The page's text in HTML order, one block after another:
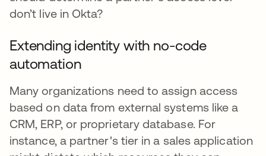
don’t live in Okta?
Extending identity with no-code
automation
Many organizations need to assign access
based on data from external systems like a
CRM, ERP, or proprietary database. For
instance, a partner's tier in a sales application